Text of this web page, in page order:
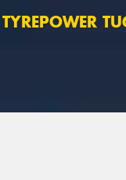
TYREPOWER